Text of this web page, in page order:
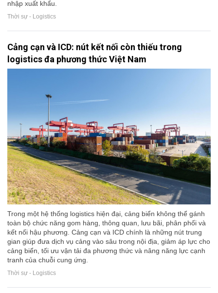
nhập xuất khẩu.
Thời sự - Logistics
Cảng cạn và ICD: nút kết nối còn thiếu trong
logistics đa phương thức Việt Nam
Trong một hệ thống logistics hiện đại, cảng biển không thể gánh
toàn bộ chức năng gom hàng, thông quan, lưu bãi, phân phối và
kết nối hậu phương. Cảng cạn và ICD chính là những nút trung
gian giúp đưa dịch vụ cảng vào sâu trong nội địa, giảm áp lực cho
cảng biển, tối ưu vận tải đa phương thức và nâng năng lực cạnh
tranh của chuỗi cung ứng.
Thời sự - Logistics